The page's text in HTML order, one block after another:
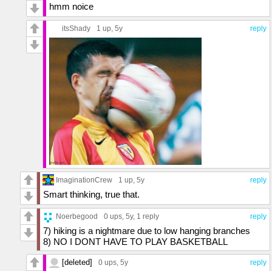
hmm noice
reply
itsShady 1 up, 5y
reply
ImaginationCrew 1 up, 5y
Smart thinking, true that.
reply
Noerbegood 0 ups, 5y, 1 reply
7) hiking is a nightmare due to low hanging branches
8) NO I DONT HAVE TO PLAY BASKETBALL
reply
[deleted] 0 ups, 5y